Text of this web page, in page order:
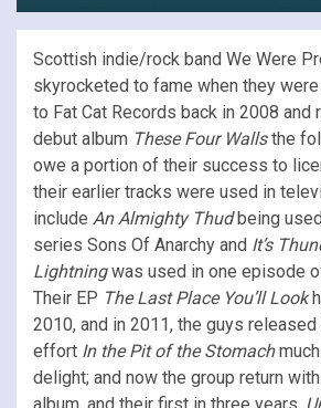
Scottish indie/rock band We Were
skyrocketed to fame when they
to Fat Cat Records back in 2008 and
debut album These Four Wallsthe
owe a portion of their success to
their earlier tracks were used in
include An Almighty Thudbeing
series Sons Of Anarchy and It’s
Lightningwas used in one episode
Their EP The Last Place You’ll Look
2010, and in 2011, the guys
effort In the Pit of the Stomach
delight; and now the group return
album, and their first in three years,